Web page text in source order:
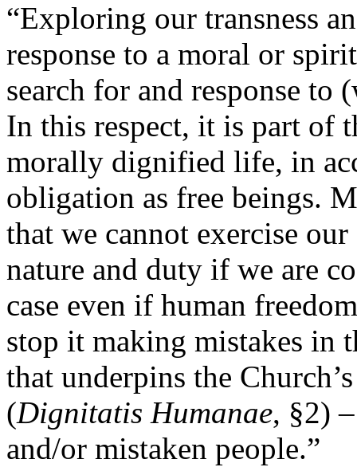
“Exploring our transness
response to a moral or
search for and response to
In this respect, it is part of
morally dignified life, in
obligation as free beings.
that we cannot exercise
nature and duty if we are
case even if human
stop it making mistakes in
that underpins the
(Dignitatis Humanae, §2)
and/or mistaken people.”